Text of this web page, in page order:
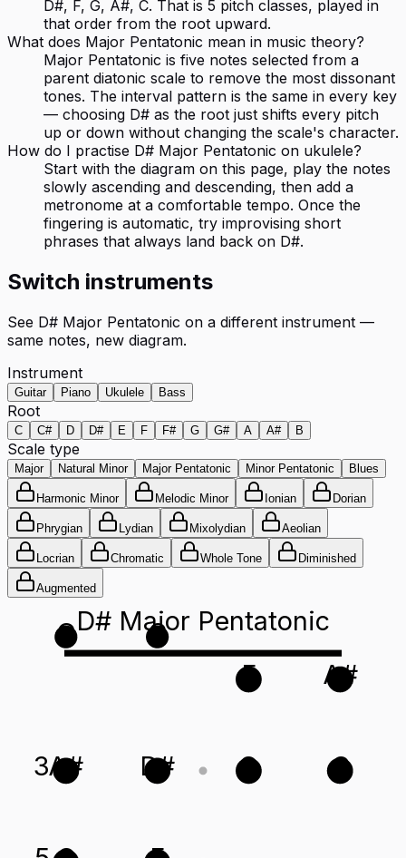
D#, F, G, A#, C. That is 5 pitch classes, played in
that order from the root upward.
What does Major Pentatonic mean in music theory?
Major Pentatonic is five notes selected from a
parent diatonic scale to remove the most dissonant
tones. The interval pattern is the same in every key
— choosing D# as the root just shifts every pitch
up or down without changing the scale's character.
How do I practise D# Major Pentatonic on ukulele?
Start with the diagram on this page, play the notes
slowly ascending and descending, then add a
metronome at a comfortable tempo. Once the
fingering is automatic, try improvising short
phrases that always land back on D#.
Switch instruments
See D# Major Pentatonic on a different instrument —
same notes, new diagram.
Instrument
Guitar Piano Ukulele Bass
Root
C C# D D# E F F# G G# A A# B
Scale type
Major Natural Minor Major Pentatonic Minor Pentatonic Blues
Harmonic Minor Melodic Minor Ionian Dorian
Phrygian Lydian Mixolydian Aeolian
Locrian Chromatic Whole Tone Diminished
Augmented
D# Major Pentatonic
3
G
A#
C
D#
F
G
A#
C